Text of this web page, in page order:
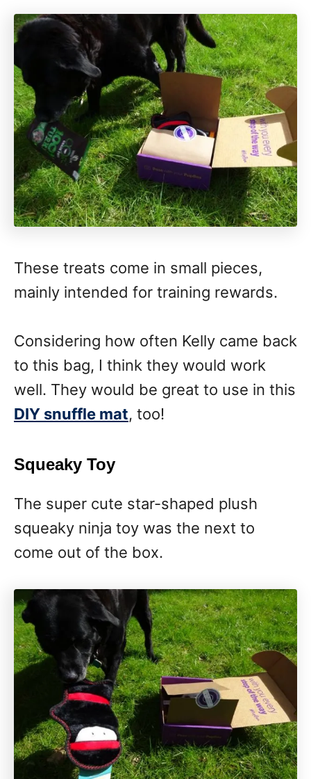
These treats come in small pieces,
mainly intended for training rewards.
Considering how often Kelly came back
to this bag, I think they would work
well. They would be great to use in this
DIY snuffle mat, too!
Squeaky Toy
The super cute star-shaped plush
squeaky ninja toy was the next to
come out of the box.